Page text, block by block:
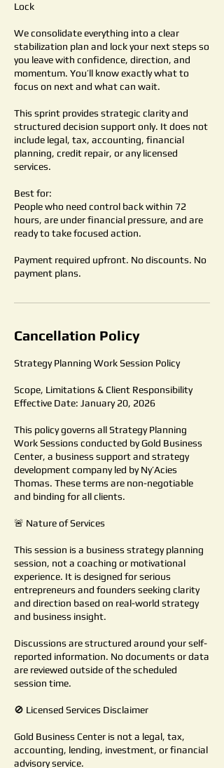
Lock
We consolidate everything into a clear
stabilization plan and lock your next steps so
you leave with confidence, direction, and
momentum. You’ll know exactly what to
focus on next and what can wait.
This sprint provides strategic clarity and
structured decision support only. It does not
include legal, tax, accounting, financial
planning, credit repair, or any licensed
services.
Best for:
People who need control back within 72
hours, are under financial pressure, and are
ready to take focused action.
Payment required upfront. No discounts. No
payment plans.
Cancellation Policy
Strategy Planning Work Session Policy
Scope, Limitations & Client Responsibility
Effective Date: January 20, 2026
This policy governs all Strategy Planning
Work Sessions conducted by Gold Business
Center, a business support and strategy
development company led by Ny’Acies
Thomas. These terms are non-negotiable
and binding for all clients.
🚨 Nature of Services
This session is a business strategy planning
session, not a coaching or motivational
experience. It is designed for serious
entrepreneurs and founders seeking clarity
and direction based on real-world strategy
and business insight.
Discussions are structured around your self-
reported information. No documents or data
are reviewed outside of the scheduled
session time.
🚫 Licensed Services Disclaimer
Gold Business Center is not a legal, tax,
accounting, lending, investment, or financial
advisory service.